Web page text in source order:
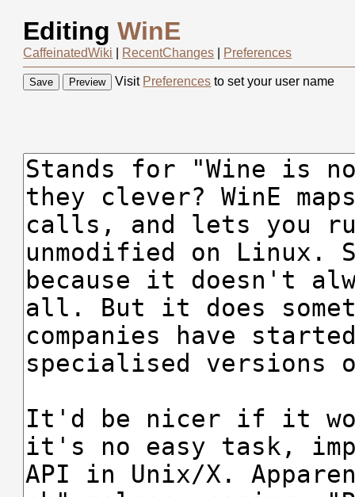
EditingWinE
CaffeinatedWiki RecentChanges Preferences
Visit Preferences to set your user name